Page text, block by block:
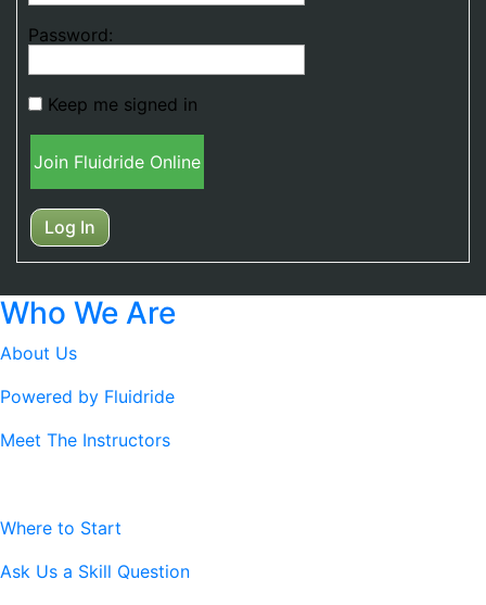
Password:
Keep me signed in
Join Fluidride Online
Log In
Who We Are
About Us
Powered by Fluidride
Meet The Instructors
Where to Start
Ask Us a Skill Question